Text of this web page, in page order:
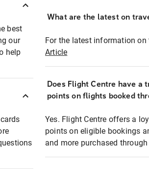
best
our
help
What are the latest on
For the latest information on
Article
Does Flight Centre have a
points on flights booked
Yes. Flight Centre offers a
points on eligible bookings
and more purchased